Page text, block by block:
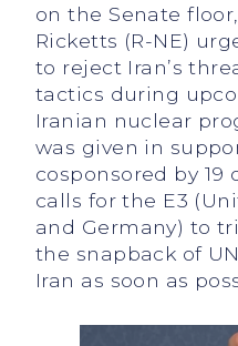
on the Senate
Ricketts (R-NE)
to reject Iran’s
tactics during
Iranian nuclear
was given in
cosponsored by 19
calls for the E3
and Germany) to
the snapback of
Iran as soon as